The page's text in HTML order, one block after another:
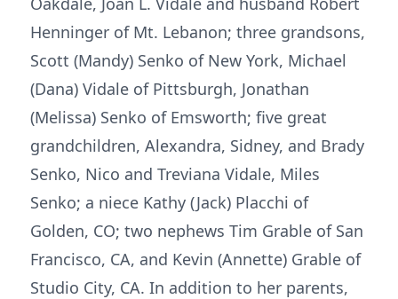
Henninger of Mt. Lebanon; three grandsons,
Scott (Mandy) Senko of New York, Michael
(Dana) Vidale of Pittsburgh, Jonathan
(Melissa) Senko of Emsworth; five great
grandchildren, Alexandra, Sidney, and Brady
Senko, Nico and Treviana Vidale, Miles
Senko; a niece Kathy (Jack) Placchi of
Golden, CO; two nephews Tim Grable of San
Francisco, CA, and Kevin (Annette) Grable of
Studio City, CA. In addition to her parents,